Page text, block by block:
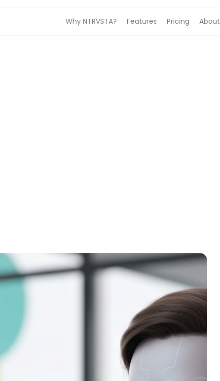
Why NTRVSTA? Features Pricing About